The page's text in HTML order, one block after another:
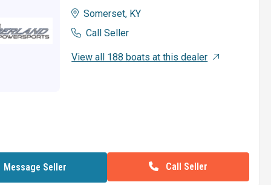
Somerset, KY
Call Seller
View all 188 boats at this dealer
Message Seller Call Seller